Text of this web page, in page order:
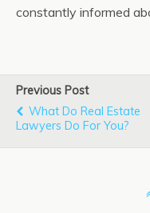
constantly informed
Previous Post
What Do Real Estate
Lawyers Do For You?